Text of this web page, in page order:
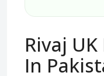
Rivaj
In